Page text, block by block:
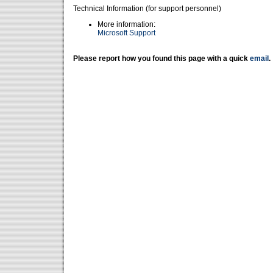
Technical Information (for support personnel)
More information:
Microsoft Support
Please report how you found this page with a quick email .